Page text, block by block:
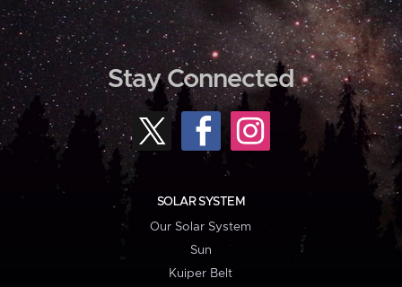
Stay Connected
SOLAR SYSTEM
Our Solar System
Sun
Kuiper Belt